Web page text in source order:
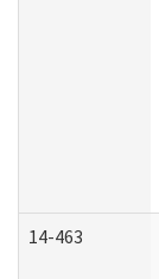
14-463